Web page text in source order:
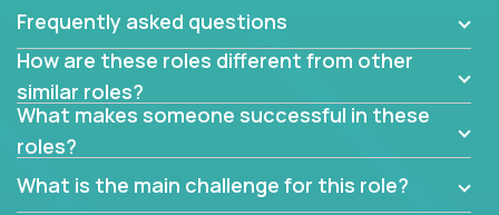
Frequently asked questions
How are these roles different from other
similar roles?
What makes someone successful in these
roles?
What is the main challenge for this role?